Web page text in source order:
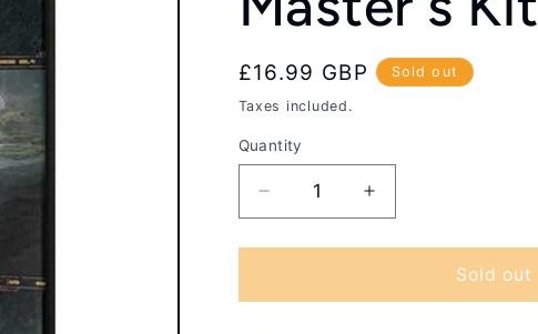
Regular
price
£16.99 GBP Sold out
Taxes included.
Quantity
Decrease
quantity
for
Wars
Increase
quantity
for
Wars
Sold out